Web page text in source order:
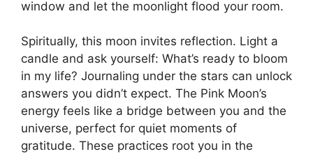
window and let the moonlight flood your room.
Spiritually, this moon invites reflection. Light a
candle and ask yourself: What’s ready to bloom
in my life? Journaling under the stars can unlock
answers you didn’t expect. The Pink Moon’s
energy feels like a bridge between you and the
universe, perfect for quiet moments of
gratitude. These practices root you in the